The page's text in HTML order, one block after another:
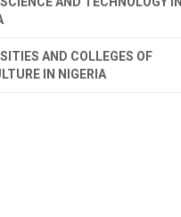
AND COLLEGES OF
IN NIGERIA